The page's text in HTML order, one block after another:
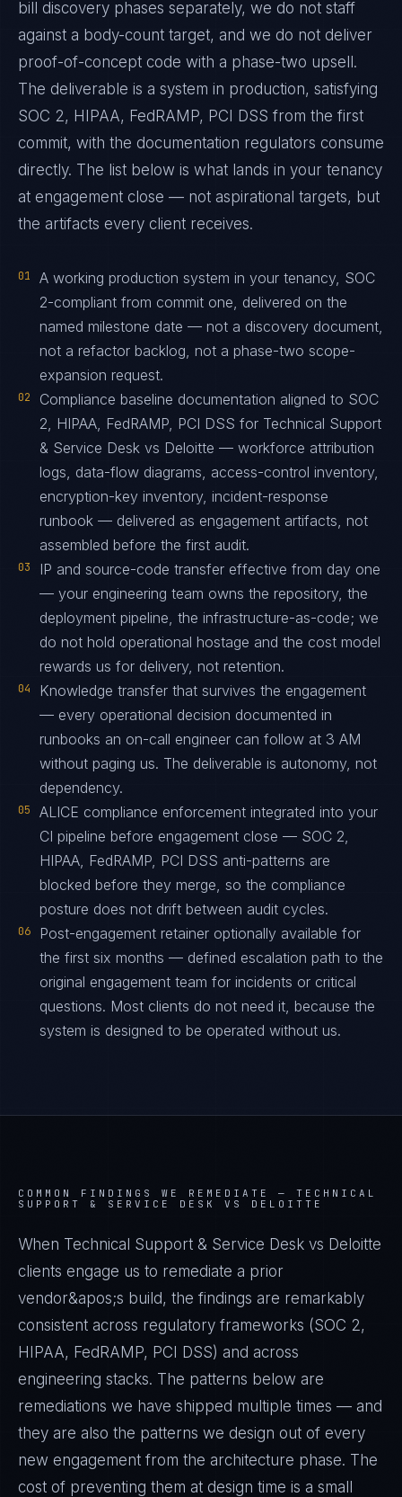
bill discovery phases separately, we do not staff
against a body-count target, and we do not deliver
proof-of-concept code with a phase-two upsell.
The deliverable is a system in production, satisfying
SOC 2, HIPAA, FedRAMP, PCI DSS from the first
commit, with the documentation regulators consume
directly. The list below is what lands in your tenancy
at engagement close — not aspirational targets, but
the artifacts every client receives.
01
A working production system in your tenancy, SOC
2-compliant from commit one, delivered on the
named milestone date — not a discovery document,
not a refactor backlog, not a phase-two scope-
expansion request.
02
Compliance baseline documentation aligned to SOC
2, HIPAA, FedRAMP, PCI DSS for Technical Support
& Service Desk vs Deloitte — workforce attribution
logs, data-flow diagrams, access-control inventory,
encryption-key inventory, incident-response
runbook — delivered as engagement artifacts, not
assembled before the first audit.
03
IP and source-code transfer effective from day one
— your engineering team owns the repository, the
deployment pipeline, the infrastructure-as-code; we
do not hold operational hostage and the cost model
rewards us for delivery, not retention.
04
Knowledge transfer that survives the engagement
— every operational decision documented in
runbooks an on-call engineer can follow at 3 AM
without paging us. The deliverable is autonomy, not
dependency.
05
ALICE compliance enforcement integrated into your
CI pipeline before engagement close — SOC 2,
HIPAA, FedRAMP, PCI DSS anti-patterns are
blocked before they merge, so the compliance
posture does not drift between audit cycles.
06
Post-engagement retainer optionally available for
the first six months — defined escalation path to the
original engagement team for incidents or critical
questions. Most clients do not need it, because the
system is designed to be operated without us.
COMMON FINDINGS WE REMEDIATE — TECHNICAL
SUPPORT & SERVICE DESK VS DELOITTE
When Technical Support & Service Desk vs Deloitte
clients engage us to remediate a prior
vendor&apos;s build, the findings are remarkably
consistent across regulatory frameworks (SOC 2,
HIPAA, FedRAMP, PCI DSS) and across
engineering stacks. The patterns below are
remediations we have shipped multiple times — and
they are also the patterns we design out of every
new engagement from the architecture phase. The
cost of preventing them at design time is a small